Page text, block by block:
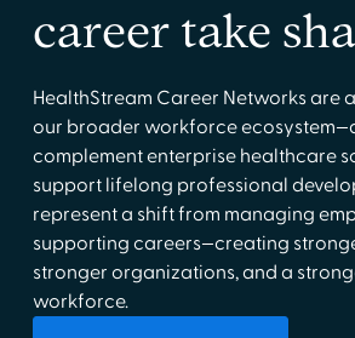
career take
HealthStream Career Networks are
our broader workforce
complement enterprise healthcare
support lifelong professional
represent a shift from managing
supporting careers—creating
stronger organizations, and a
workforce.